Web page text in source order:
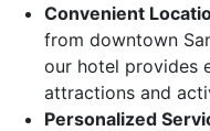
Convenient
from downtown
our hotel provides
attractions and
Personalized